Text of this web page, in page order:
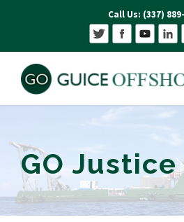
Call Us: (337)
GO Justice